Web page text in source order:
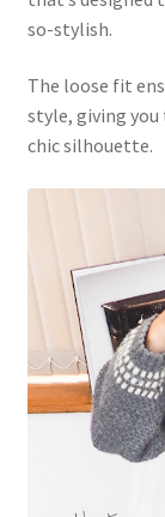
so-stylish.
The loose fit
style, giving
chic silhouette.